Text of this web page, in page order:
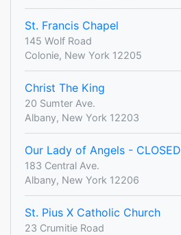
St. Francis Chapel
145 Wolf Road
Colonie, New York 12205
Christ The King
20 Sumter Ave.
Albany, New York 12203
Our Lady of Angels - CLOSED
183 Central Ave.
Albany, New York 12206
St. Pius X Catholic Church
23 Crumitie Road